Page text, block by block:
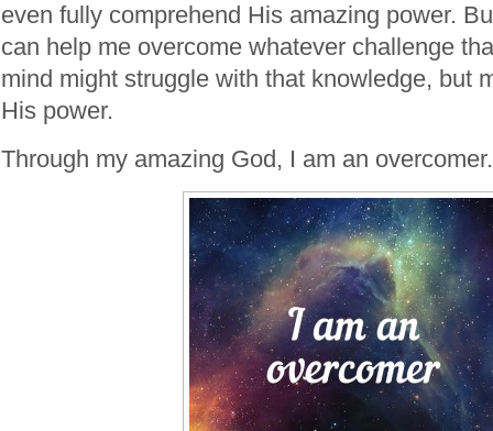
even fully comprehend His amazing power.
can help me overcome whatever challenge
mind might struggle with that knowledge, but
His power.
Through my amazing God, I am an overcomer.